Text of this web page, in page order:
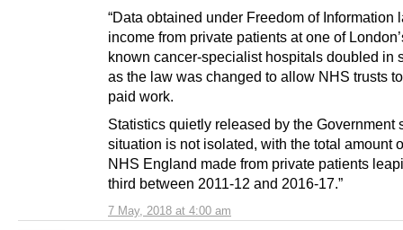
7 May, 2018 at 4:00 am
“Data obtained under Freedom of Information
income from private patients at one of
known cancer-specialist hospitals doubled in
as the law was changed to allow NHS trusts
paid work.
Statistics quietly released by the Government
situation is not isolated, with the total amount
NHS England made from private patients
third between 2011-12 and 2016-17.”